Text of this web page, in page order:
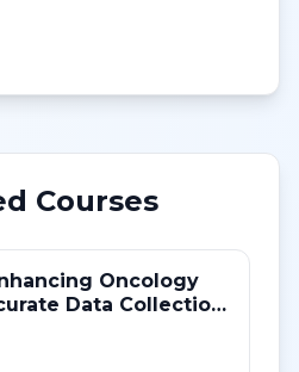
Courses
Oncology
Data Collection
of Study